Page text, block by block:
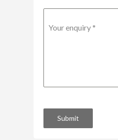
Your enquiry *
Submit